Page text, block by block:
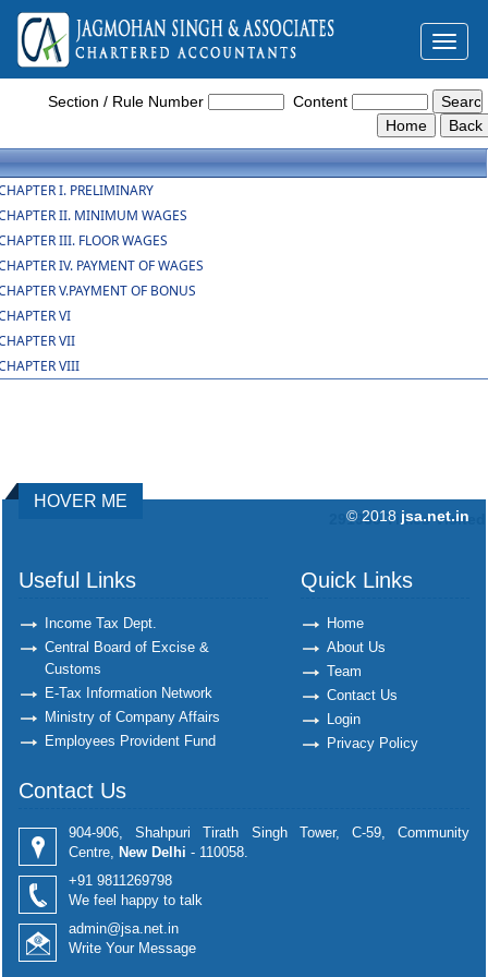
Toggle
Section / Rule Number
Content
I. PRELIMINARY
II. MINIMUM WAGES
III. FLOOR WAGES
IV. PAYMENT OF WAGES
V.PAYMENT OF BONUS
VI
VII
VIII
291935 Times Visited
HOVER ME
© 2018 jsa.net.in
Useful Links
Income Tax Dept.
Central Board of Excise &
Customs
E-Tax Information Network
Ministry of Company Affairs
Employees Provident Fund
Quick Links
Home
About Us
Team
Contact Us
Login
Privacy Policy
Contact Us
904-906, Shahpuri Tirath Singh Tower, C-59, Community
Centre, New Delhi - 110058.
+91 9811269798
We feel happy to talk
admin@jsa.net.in
Write Your Message